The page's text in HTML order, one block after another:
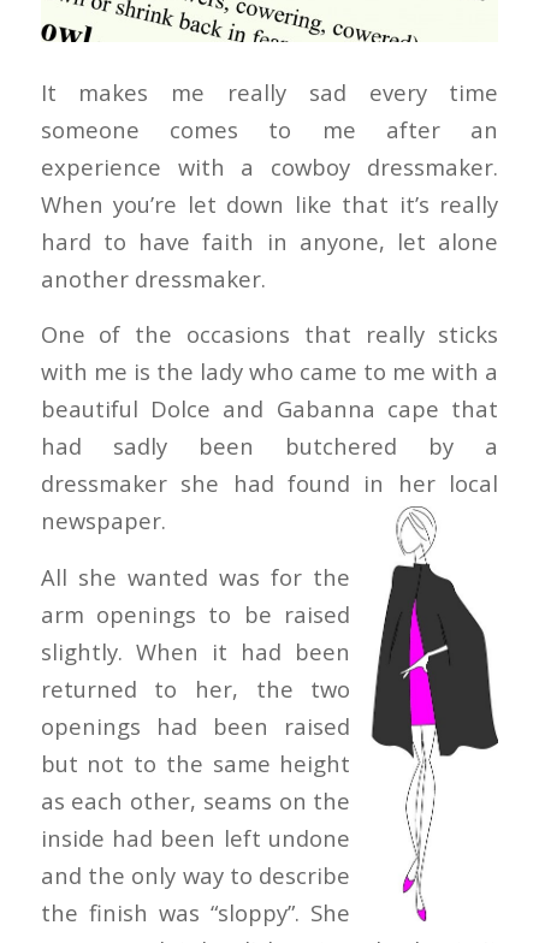
It makes me really sad every time
someone comes to me after an
experience with a cowboy dressmaker.
When you’re let down like that it’s really
hard to have faith in anyone, let alone
another dressmaker.
One of the occasions that really sticks
with me is the lady who came to me with a
beautiful Dolce and Gabanna cape that
had sadly been butchered by a
dressmaker she had found in herlocal
newspaper.
All she wanted was for the
arm openings to be raised
slightly. When it had been
returned to her, the two
openings had been raised
but not to the same height
as each other, seams on the
inside had been left undone
and the only way to describe
the finish was “sloppy”. She